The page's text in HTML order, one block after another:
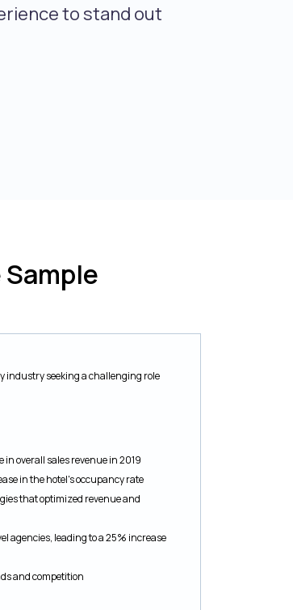
to stand out
industry seeking a challenging role
in overall sales revenue in 2019
in the hotel's occupancy rate
that optimized revenue and
agencies, leading to a 25% increase
and competition